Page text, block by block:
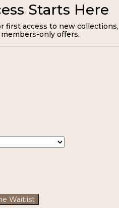
Starts Here
first access to new collections,
only offers.
Waitlist